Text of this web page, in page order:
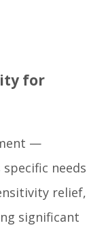
for
—
needs
relief,
significant